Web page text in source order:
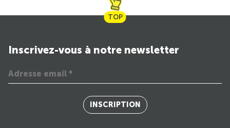
TOP
Inscrivez-vous à notre newsletter
INSCRIPTION